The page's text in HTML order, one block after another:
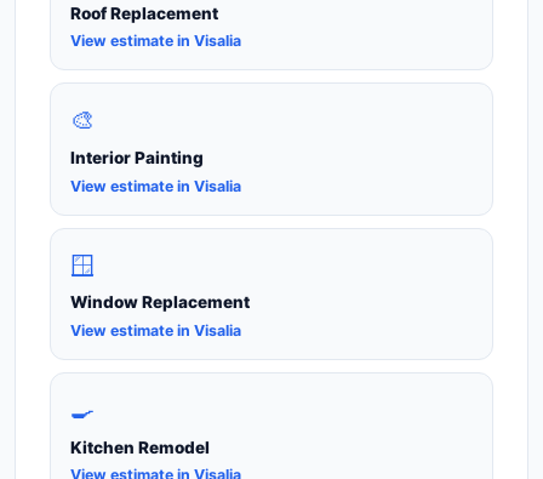
Roof Replacement
View estimate in Visalia
🎨
Interior Painting
View estimate in Visalia
🪟
Window Replacement
View estimate in Visalia
🍳
Kitchen Remodel
View estimate in Visalia